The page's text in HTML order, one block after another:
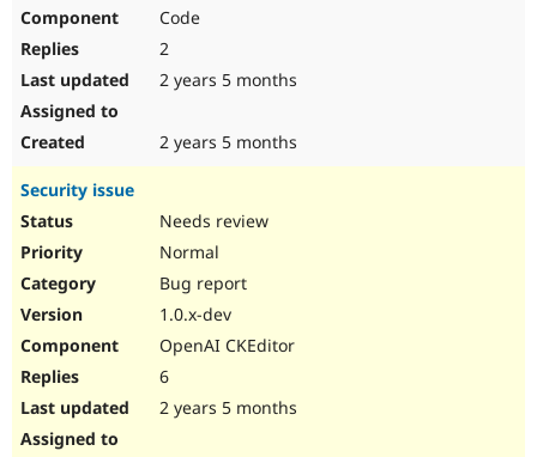
Code
2
2 years 5 months
2 years 5 months
Security issue
Needs review
Normal
Bug report
1.0.x-dev
OpenAI CKEditor
6
2 years 5 months